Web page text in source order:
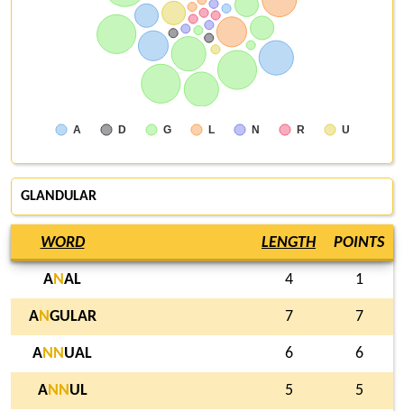
A D G L N R U
GLANDULAR
WORD LENGTH POINTS
ANAL 4 1
ANGULAR 7 7
AN N UAL 6 6
AN N UL 5 5